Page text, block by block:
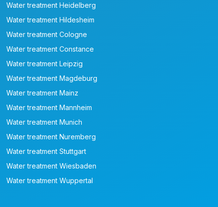
Water treatment Heidelberg
Water treatment Hildesheim
Water treatment Cologne
Water treatment Constance
Water treatment Leipzig
Water treatment Magdeburg
Water treatment Mainz
Water treatment Mannheim
Water treatment Munich
Water treatment Nuremberg
Water treatment Stuttgart
Water treatment Wiesbaden
Water treatment Wuppertal